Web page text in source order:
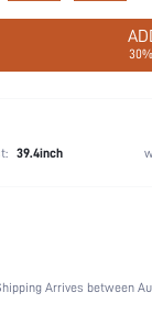
39.4inch
63)
Daily, Private Party
Arrives between